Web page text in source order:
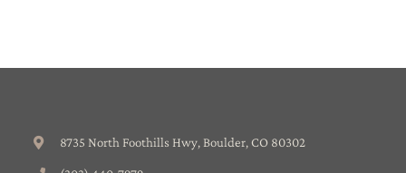
8735 North Foothills Hwy, Boulder, CO 80302